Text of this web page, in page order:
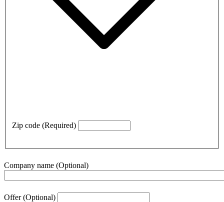
Zip code (Required)
Company name (Optional)
Offer(Optional)